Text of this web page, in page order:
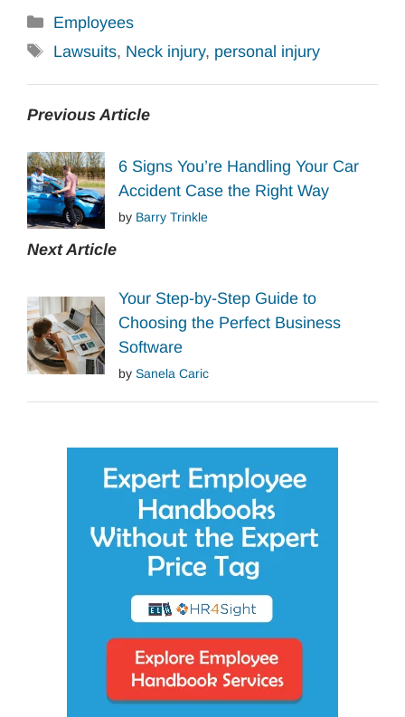
Categories
Employees
Tags
Lawsuits, Neck injury, personal injury
Previous Article
6 Signs You’re Handling Your Car
Accident Case the Right Way
by Barry Trinkle
Next Article
Your Step-by-Step Guide to
Choosing the Perfect Business
Software
by Sanela Caric